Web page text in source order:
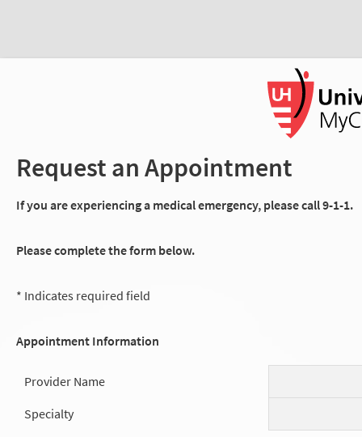
Request an Appointment
If you are experiencing a medical emergency, please call 9-1-1.
Please complete the form below.
* Indicates required field
Appointment Information
Provider Name
Specialty